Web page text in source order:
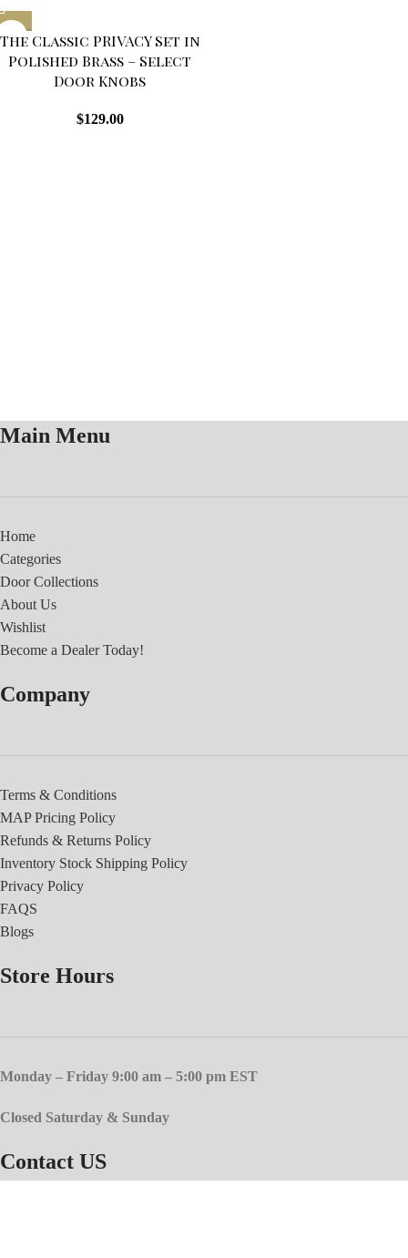
SOLD
OUT
The Classic PRIVACY Set in
Polished Brass – Select
Door Knobs
$129.00
Main Menu
Home
Categories
Door Collections
About Us
Wishlist
Become a Dealer Today!
Company
Terms & Conditions
MAP Pricing Policy
Refunds & Returns Policy
Inventory Stock Shipping Policy
Privacy Policy
FAQS
Blogs
Store Hours
Monday – Friday 9:00 am – 5:00 pm EST
Closed Saturday & Sunday
Contact US